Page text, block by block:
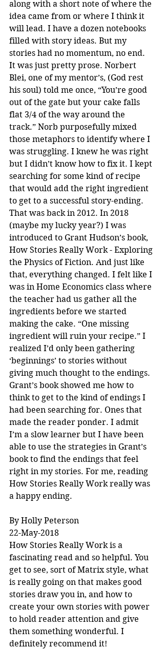
along with a short note of where the
idea came from or where I think it
will lead. I have a dozen notebooks
filled with story ideas. But my
stories had no momentum, no end.
It was just pretty prose. Norbert
Blei, one of my mentor’s, (God rest
his soul) told me once, “You’re good
out of the gate but your cake falls
flat 3/4 of the way around the
track.” Norb purposefully mixed
those metaphors to identify where I
was struggling. I knew he was right
but I didn’t know how to fix it. I kept
searching for some kind of recipe
that would add the right ingredient
to get to a successful story-ending.
That was back in 2012. In 2018
(maybe my lucky year?) I was
introduced to Grant Hudson’s book,
How Stories Really Work - Exploring
the Physics of Fiction. And just like
that, everything changed. I felt like I
was in Home Economics class where
the teacher had us gather all the
ingredients before we started
making the cake. “One missing
ingredient will ruin your recipe.” I
realized I’d only been gathering
‘beginnings’ to stories without
giving much thought to the endings.
Grant’s book showed me how to
think to get to the kind of endings I
had been searching for. Ones that
made the reader ponder. I admit
I’m a slow learner but I have been
able to use the strategies in Grant’s
book to find the endings that feel
right in my stories. For me, reading
How Stories Really Work really was
a happy ending.
By Holly Peterson
22-May-2018
How Stories Really Work is a
fascinating read and so helpful. You
get to see, sort of Matrix style, what
is really going on that makes good
stories draw you in, and how to
create your own stories with power
to hold reader attention and give
them something wonderful. I
definitely recommend it!